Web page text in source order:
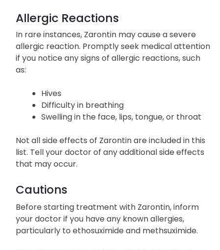
Allergic Reactions
In rare instances, Zarontin may cause a severe
allergic reaction. Promptly seek medical attention
if you notice any signs of allergic reactions, such
as:
Hives
Difficulty in breathing
Swelling in the face, lips, tongue, or throat
Not all side effects of Zarontin are included in this
list. Tell your doctor of any additional side effects
that may occur.
Cautions
Before starting treatment with Zarontin, inform
your doctor if you have any known allergies,
particularly to ethosuximide and methsuximide.